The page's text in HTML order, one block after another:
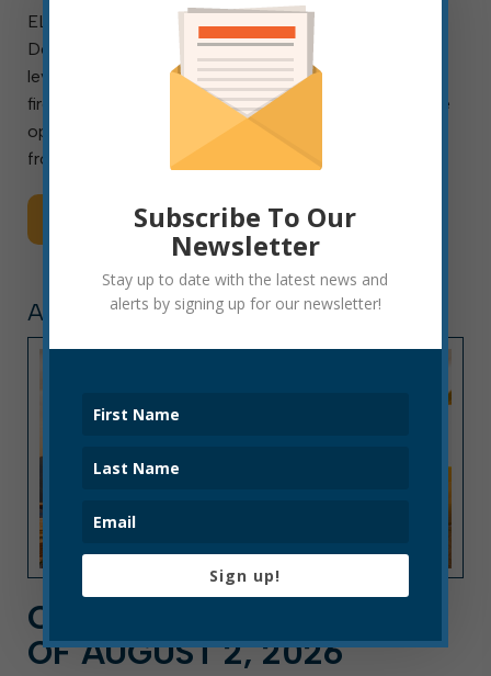
ELKINS, W.Va. — Aug. 3, 2026 — The Elkins Fire
Department (EFD) is seeking candidates for entry-
level appointment to the ranks of paid, civil-service
firefighters. Although there are currently no immediate
openings, the department is accepting applications
from Monday, Aug. 3, through […]
Read More
ARTICLE, PRESS RELEASE
CITY HALL NEWS: WEEK
OF AUGUST 2, 2026
Subscribe To Our
Newsletter
Stay up to date with the latest news and
alerts by signing up for our newsletter!
Sign up!